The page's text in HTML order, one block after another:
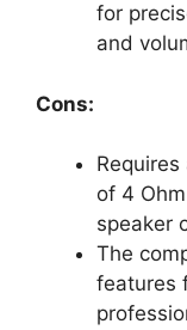
for
and
Cons:
of 4
speaker
The
features